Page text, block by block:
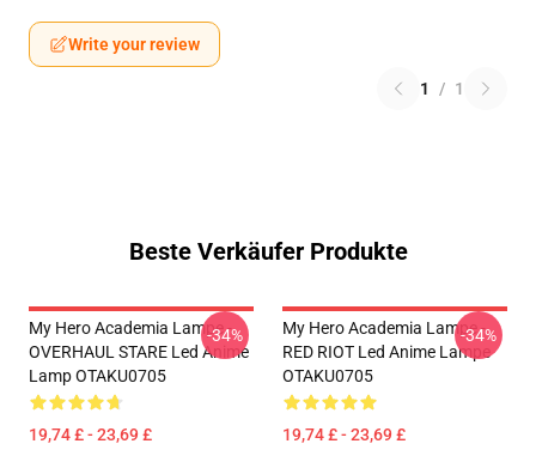
Write your review
1 / 1
Beste Verkäufer Produkte
My Hero Academia Lampe -
OVERHAUL STARE Led Anime
Lamp OTAKU0705
19,74 £ - 23,69 £
-34%
My Hero Academia Lampe -
RED RIOT Led Anime Lampe
OTAKU0705
19,74 £ - 23,69 £
-34%